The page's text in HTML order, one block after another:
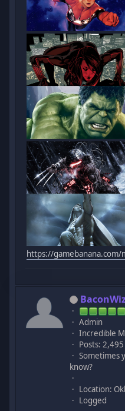
https://gamebanana.com/
Admin
Incredible
Posts: 2,495
Sometimes
know?
Location:
Logged